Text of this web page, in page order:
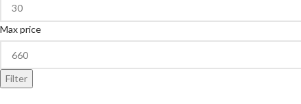
Max price
Filter